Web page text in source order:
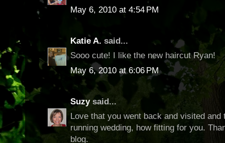
May 6, 2010 at 4:54 PM
Katie A. said...
Sooo cute! I like the new haircut Ryan!
May 6, 2010 at 6:06 PM
Suzysaid...
Love that you went back and visited and
running wedding, how fitting for you.
blog.